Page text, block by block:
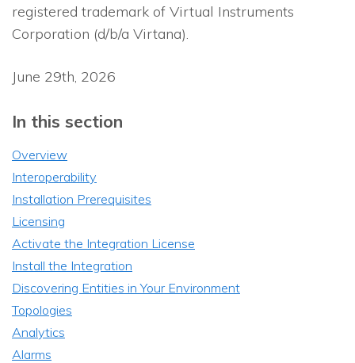
registered trademark of Virtual Instruments
Corporation (d/b/a Virtana).
June 29th, 2026
In this section
Overview
Interoperability
Installation Prerequisites
Licensing
Activate the Integration License
Install the Integration
Discovering Entities in Your Environment
Topologies
Analytics
Alarms